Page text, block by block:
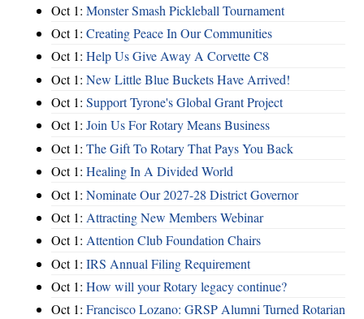
Oct 1: Monster Smash Pickleball Tournament
Oct 1: Creating Peace In Our Communities
Oct 1: Help Us Give Away A Corvette C8
Oct 1: New Little Blue Buckets Have Arrived!
Oct 1: Support Tyrone's Global Grant Project
Oct 1: Join Us For Rotary Means Business
Oct 1: The Gift To Rotary That Pays You Back
Oct 1: Healing In A Divided World
Oct 1: Nominate Our 2027-28 District Governor
Oct 1: Attracting New Members Webinar
Oct 1: Attention Club Foundation Chairs
Oct 1: IRS Annual Filing Requirement
Oct 1: How will your Rotary legacy continue?
Oct 1: Francisco Lozano: GRSP Alumni Turned Rotarian